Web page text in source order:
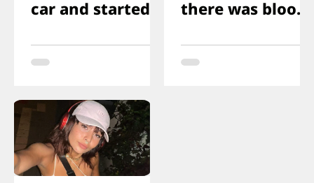
car and started
ducked
immediately
there was blood
you just saw her
knee that was